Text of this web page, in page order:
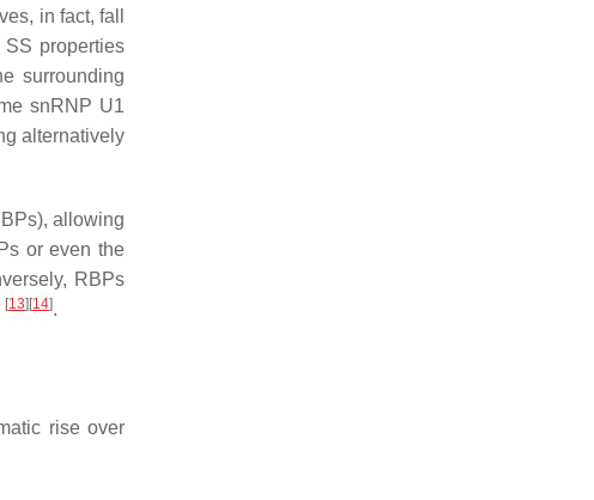
in fact, fall
properties
surrounding
snRNP U1
alternatively
allowing
or even the
RBPs
[13] [14].
rise over